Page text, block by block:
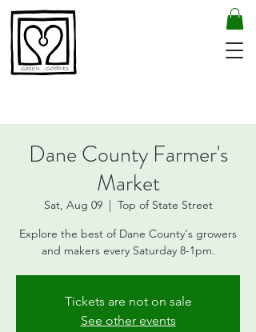
Dane County Farmer's
Market
Sat, Aug 09
  |
Top of State Street
Explore the best of Dane County's growers
and makers every Saturday 8-1pm.
Tickets are not on sale
See other events